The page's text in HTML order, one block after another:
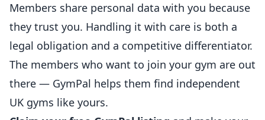
Members share personal data with you because
they trust you. Handling it with care is both a
legal obligation and a competitive differentiator.
The members who want to join your gym are out
there — GymPal helps them find independent
UK gyms like yours.